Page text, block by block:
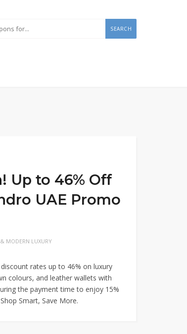
SEARCH
Up to 46% Off
UAE Promo
MODERN LUXURY
rates up to 46% on luxury
colours, and leather wallets with
the payment time to enjoy 15%
Smart, Save More.